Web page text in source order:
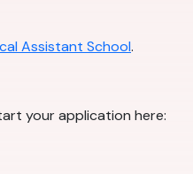
Assistant School.
your application here: